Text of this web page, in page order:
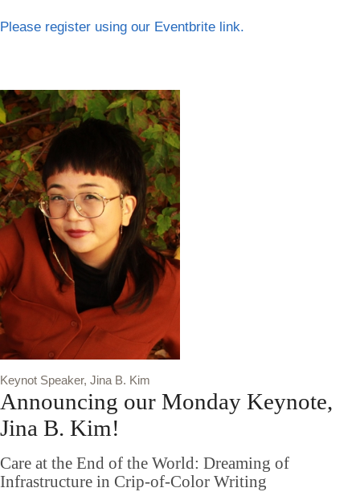
Please register using our Eventbrite link.
Announcing our Monday Keynote,
Jina B. Kim!
Care at the End of the World: Dreaming of
Infrastructure in Crip-of-Color Writing
Keynot Speaker, Jina B. Kim